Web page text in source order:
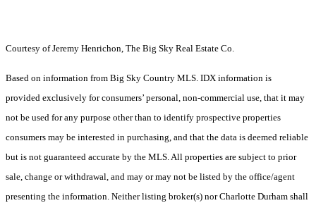
Courtesy of Jeremy Henrichon, The Big Sky Real Estate Co.
Based on information from Big Sky Country MLS. IDX information is
provided exclusively for consumers’ personal, non-commercial use, that it may
not be used for any purpose other than to identify prospective properties
consumers may be interested in purchasing, and that the data is deemed reliable
but is not guaranteed accurate by the MLS. All properties are subject to prior
sale, change or withdrawal, and may or may not be listed by the office/agent
presenting the information. Neither listing broker(s) nor Charlotte Durham shall